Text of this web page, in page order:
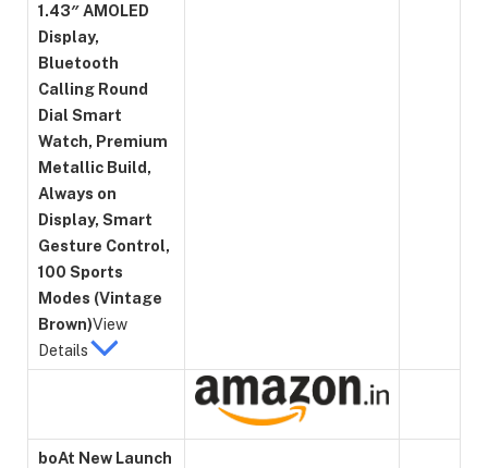
1.43″ AMOLED
Display,
Bluetooth
Calling Round
Dial Smart
Watch, Premium
Metallic Build,
Always on
Display, Smart
Gesture Control,
100 Sports
Modes (Vintage
Brown)View
Details
boAt New Launch